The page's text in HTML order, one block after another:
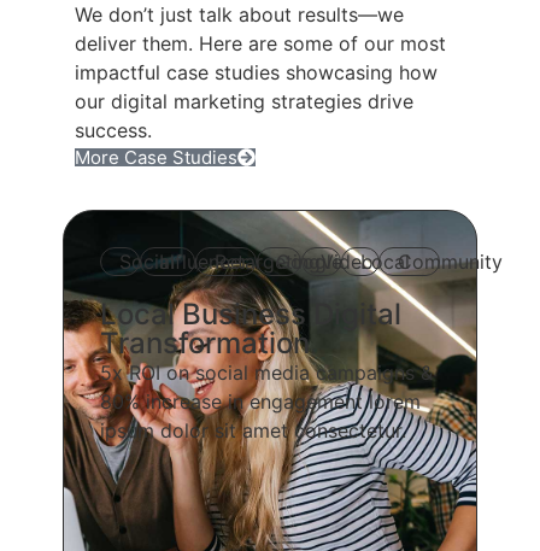
We don’t just talk about results—we
deliver them. Here are some of our most
impactful case studies showcasing how
our digital marketing strategies drive
success.
More Case Studies
SocialInfluencerRetargeting
GoogleVideoLocalCommunity
Local Business Digital
Transformation
5x ROI on social media campaigns &
80% increase in engagement lorem
ipsum dolor sit amet consectetur.